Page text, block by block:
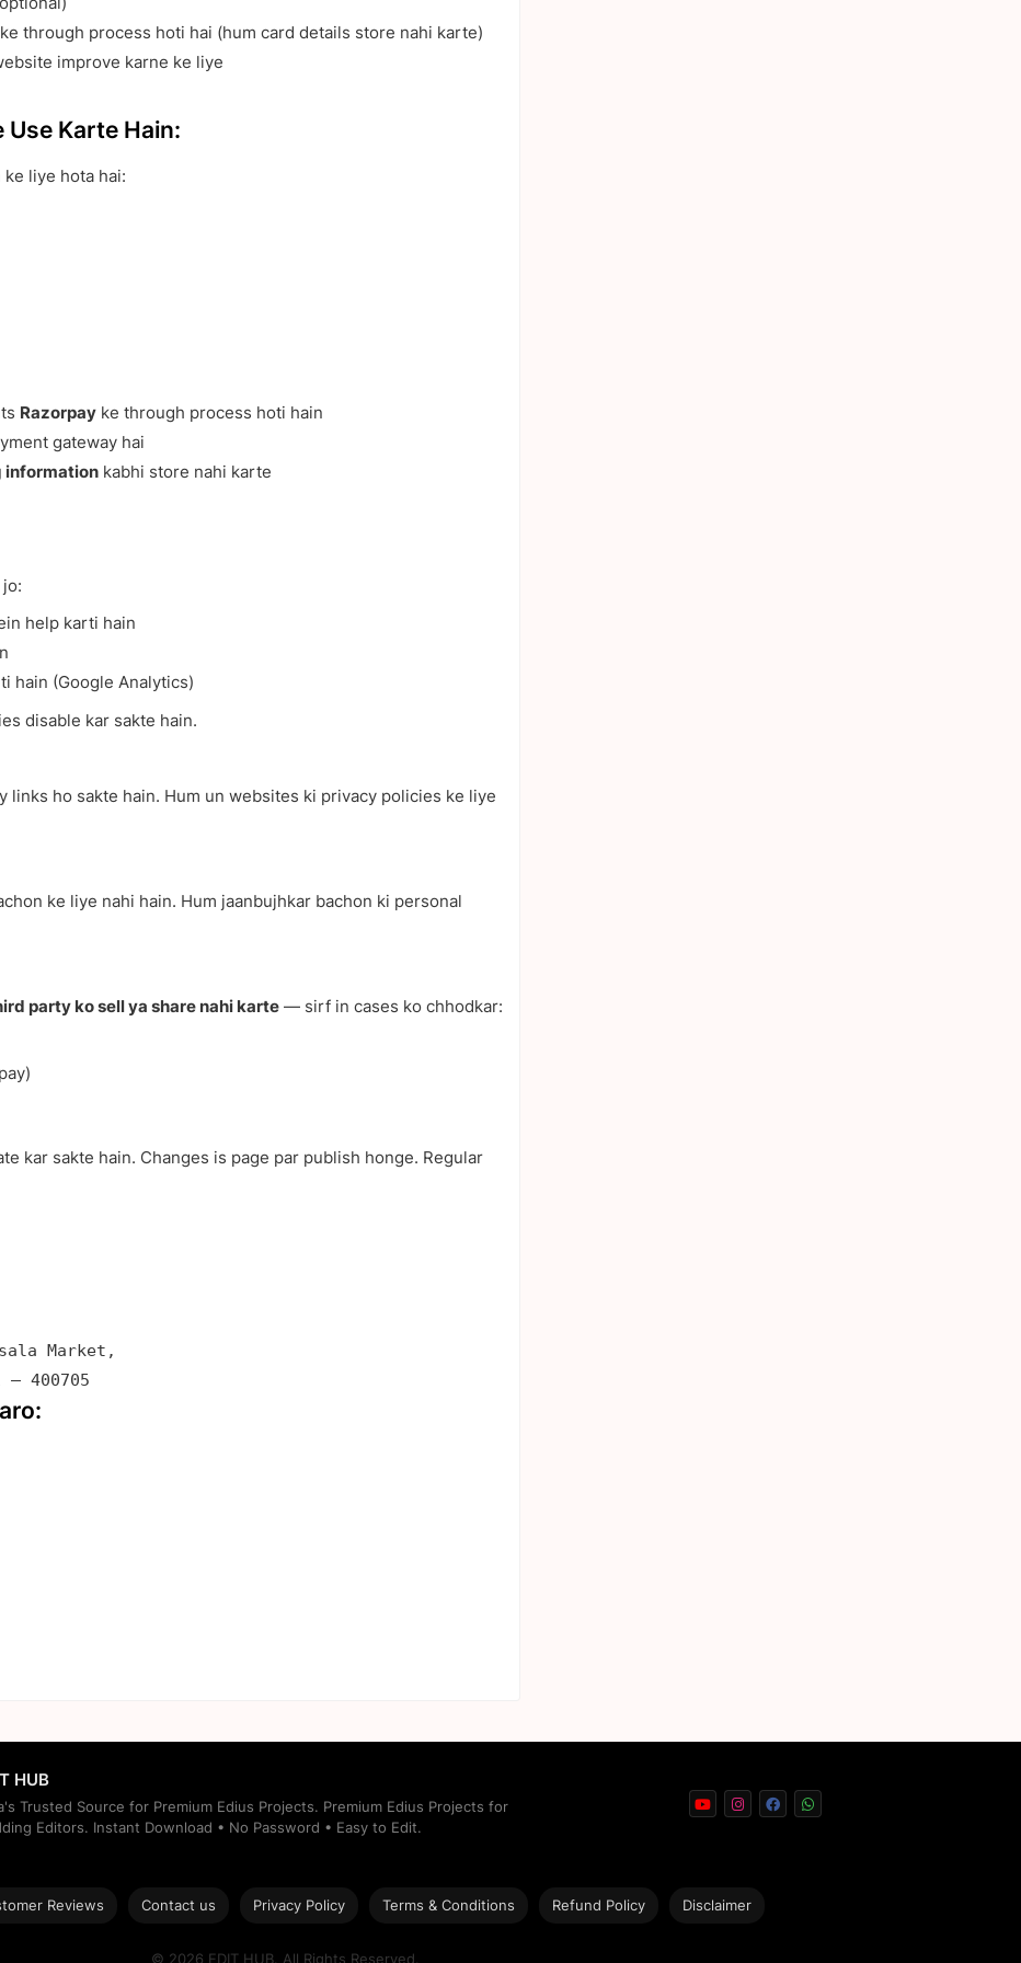
through process hoti hai (hum card details store nahi karte)
improve karne ke liye
Use Karte Hain:
liye hota hai:
Razorpay ke through process hoti hain
gateway hai
information kabhi store nahi karte
help karti hain
hain (Google Analytics)
disable kar sakte hain.
ho sakte hain. Hum un websites ki privacy policies ke liye
ke liye nahi hain. Hum jaanbujhkar bachon ki personal
party ko sell ya share nahi karte — sirf in cases ko chhodkar:
kar sakte hain. Changes is page par publish honge. Regular
Market,
– 400705
HUB
Trusted Source for Premium Edius Projects. Premium Edius Projects for
Editors. Instant Download • No Password • Easy to Edit.
© 2026 EDIT HUB. All Rights Reserved.
Reviews Contact us Privacy Policy Terms & Conditions Refund Policy Disclaimer